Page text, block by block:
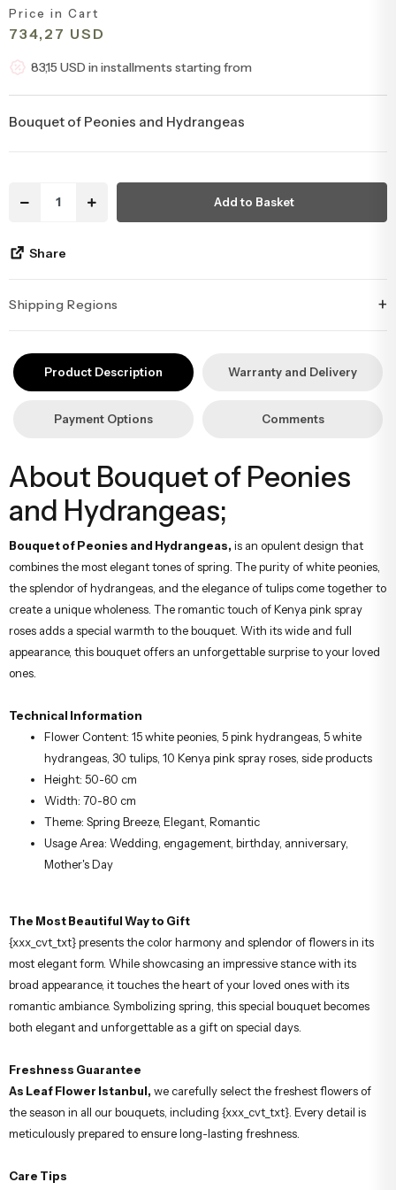
Congratulations & Promotion Flowers
Welcome Baby Flowers
Birthday Flowers
Apology Flowers
Daisy & Wildflower Bouquets
Teddy Bear & Rose Bouquets
Anastasia Bouquets
Bridal Bouquets
Price in Cart
734,27 USD
83,15 USD in installments starting from
Bouquet of Peonies and Hydrangeas
Add to Basket
Share
Shipping Regions +
yapıyoruz. Sevdiklerinize ulaştırmak istediğiniz çiçekler, özenle
hazırlanarak İstanbul’un her noktasına güvenle teslim edilir.
Product Description Warranty and Delivery
Payment Options Comments
About Bouquet of Peonies
and Hydrangeas;
Bouquet of Peonies and Hydrangeas, is an opulent design that
combines the most elegant tones of spring. The purity of white peonies,
the splendor of hydrangeas, and the elegance of tulips come together to
create a unique wholeness. The romantic touch of Kenya pink spray
roses adds a special warmth to the bouquet. With its wide and full
appearance, this bouquet offers an unforgettable surprise to your loved
ones.
Technical Information
Flower Content: 15 white peonies, 5 pink hydrangeas, 5 white
hydrangeas, 30 tulips, 10 Kenya pink spray roses, side products
Height: 50-60 cm
Width: 70-80 cm
Theme: Spring Breeze, Elegant, Romantic
Usage Area: Wedding, engagement, birthday, anniversary,
Mother's Day
The Most Beautiful Way to Gift
{xxx_cvt_txt} presents the color harmony and splendor of flowers in its
most elegant form. While showcasing an impressive stance with its
broad appearance, it touches the heart of your loved ones with its
romantic ambiance. Symbolizing spring, this special bouquet becomes
both elegant and unforgettable as a gift on special days.
Freshness Guarantee
As Leaf Flower Istanbul, we carefully select the freshest flowers of
the season in all our bouquets, including {xxx_cvt_txt}. Every detail is
meticulously prepared to ensure long-lasting freshness.
Care Tips